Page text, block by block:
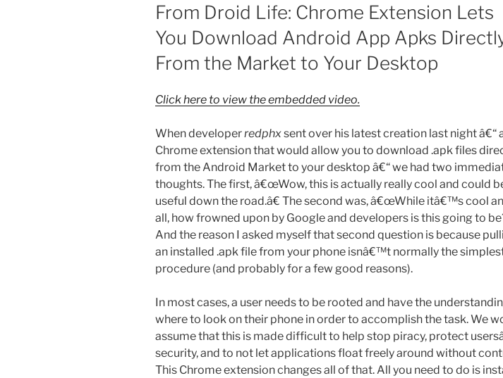
ON
From Droid Life: Chrome Extension Lets
You Download Android App Apks
From the Market to Your Desktop
Click here to view the embedded video.
When developerredphxsent over his latest creation last night â€“
Chrome extension that would allow you to download .apk files
from the Android Market to your desktop â€“ we had two
thoughts. The first, â€œWow, this is actually really cool and could
useful down the road.â€ The second was, â€œWhile itâ€™s cool
all, how frowned upon by Google and developers is this going to
And the reason I asked myself that second question is because
an installed .apk file from your phone isnâ€™t normally the
procedure (and probably for a few good reasons).
In most cases, a user needs to be rooted and have the
where to look on their phone in order to accomplish the task. We
assume that this is made difficult to help stop piracy, protect
security, and to not let applications float freely around without
This Chrome extension changes all of that. All you need to do is